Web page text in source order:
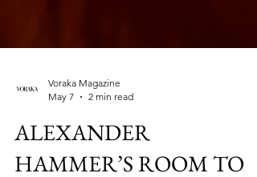
May 7
2 min read